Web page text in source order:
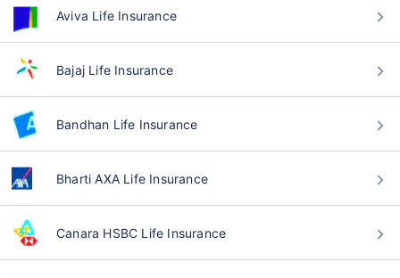
Aviva Life Insurance
Bajaj Life Insurance
Bandhan Life Insurance
Bharti AXA Life Insurance
Canara HSBC Life Insurance